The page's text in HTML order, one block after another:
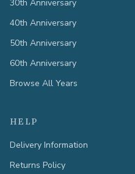
30th Anniversary
40th Anniversary
50th Anniversary
60th Anniversary
Browse All Years
HELP
Delivery Information
Returns Policy